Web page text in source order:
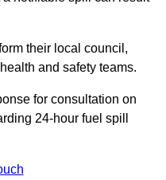
their local council,
and safety teams.
for consultation on
24-hour fuel spill